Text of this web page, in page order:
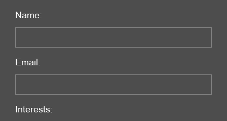
Name:
Email:
Interests: